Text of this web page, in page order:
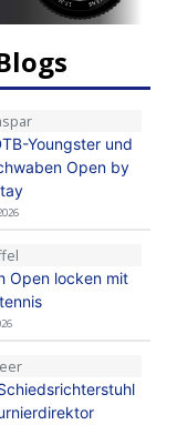
Youngster und
Open by
Open locken mit